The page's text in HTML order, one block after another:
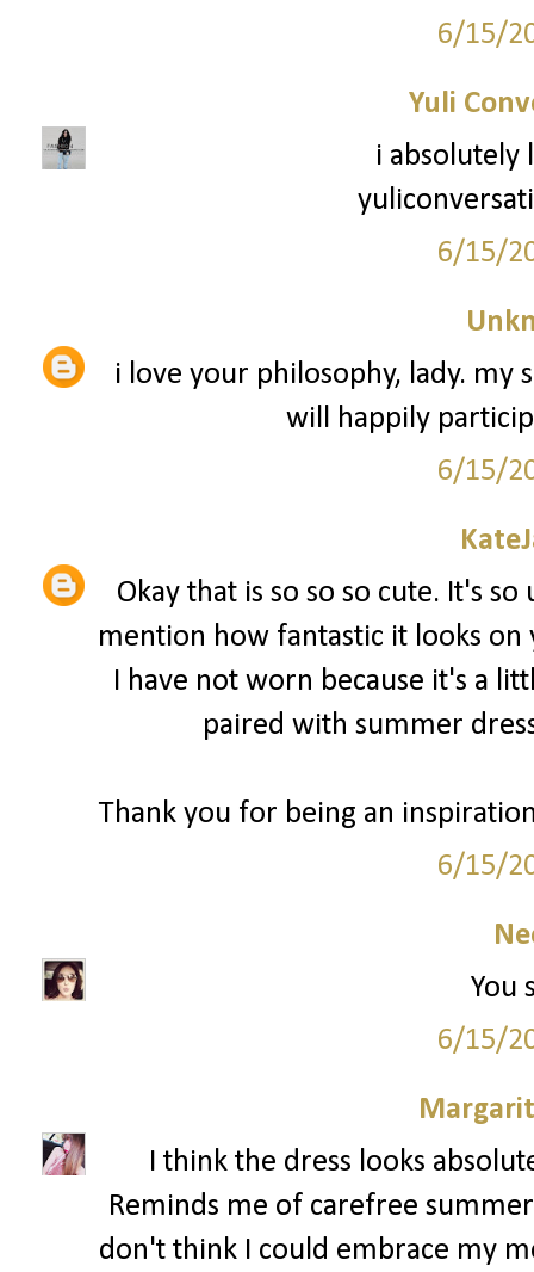
6/15/
Yuli
i absolutely
6/15/
i love your philosophy, lady. my
will happily
6/15/
Okay that is so so so cute. It's
mention how fantastic it looks on
I have not worn because it's a
paired with summer
Thank you for being an
6/15/
You
6/15/
I think the dress looks
Reminds me of carefree
don't think I could embrace my